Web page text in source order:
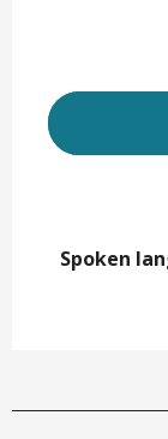
Spoken
Spoken